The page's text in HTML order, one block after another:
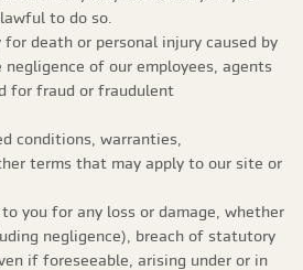
to do so.
death or personal injury caused by
of our employees, agents
for fraud or fraudulent
conditions, warranties,
terms that may apply to our site or
you for any loss or damage, whether
negligence), breach of statutory
if foreseeable, arising under or in